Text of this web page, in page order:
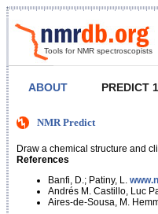
Tools for NMR spectroscopists
ABOUT PREDICT
NMR Predict
Draw a chemical structure and
References
Banfi, D.; Patiny, L.
Andrés M. Castillo, Luc
Aires-de-Sousa, M.